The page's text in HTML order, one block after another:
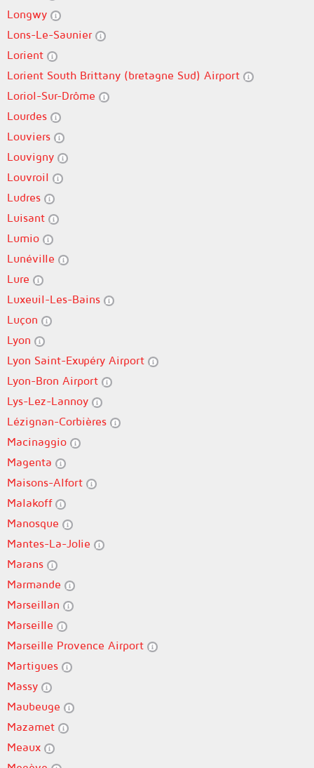
Longwy
Lons-Le-Saunier
Lorient
Lorient South Brittany (bretagne Sud) Airport
Loriol-Sur-Drôme
Lourdes
Louviers
Louvigny
Louvroil
Ludres
Luisant
Lumio
Lunéville
Lure
Luxeuil-Les-Bains
Luçon
Lyon
Lyon Saint-Exupéry Airport
Lyon-Bron Airport
Lys-Lez-Lannoy
Lézignan-Corbières
Macinaggio
Magenta
Maisons-Alfort
Malakoff
Manosque
Mantes-La-Jolie
Marans
Marmande
Marseillan
Marseille
Marseille Provence Airport
Martigues
Massy
Maubeuge
Mazamet
Meaux